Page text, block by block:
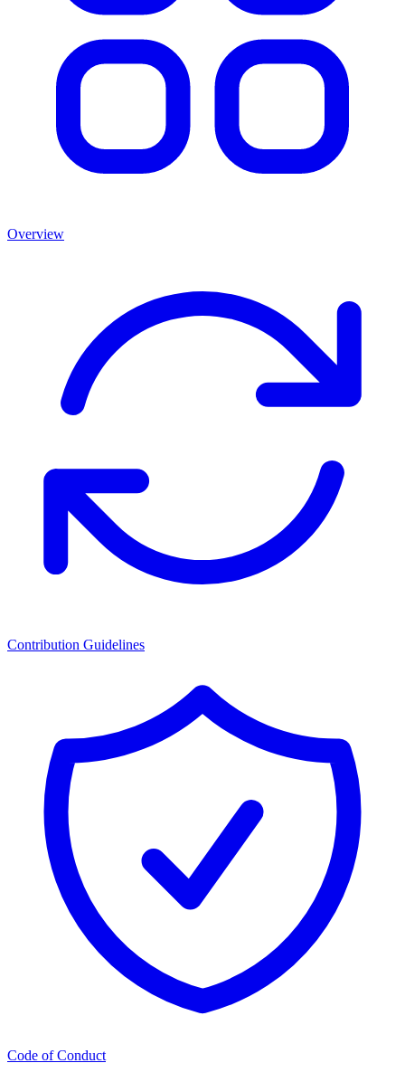
Overview
Contribution Guidelines
Code of Conduct